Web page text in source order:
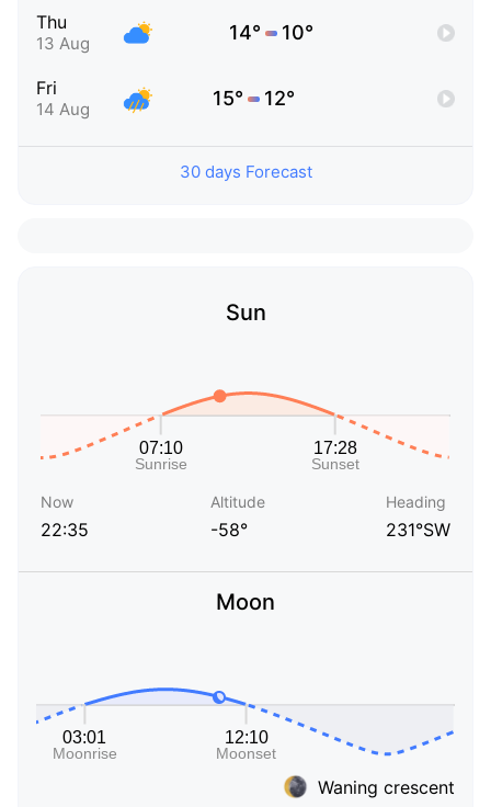
Thu
13 Aug 14° 10°
Fri
14 Aug 15° 12°
30 days Forecast
Sun
Now
22:35
Altitude
-58°
Heading
231°SW
Moon
Waning crescent